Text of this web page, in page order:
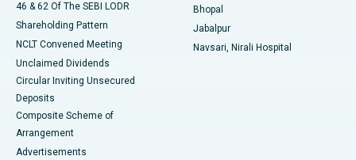
46 & 62 Of The SEBI LODR
Shareholding Pattern
NCLT Convened Meeting
Unclaimed Dividends
Circular Inviting Unsecured
Deposits
Composite Scheme of
Arrangement
Advertisements
Bhopal
Jabalpur
Navsari, Nirali Hospital